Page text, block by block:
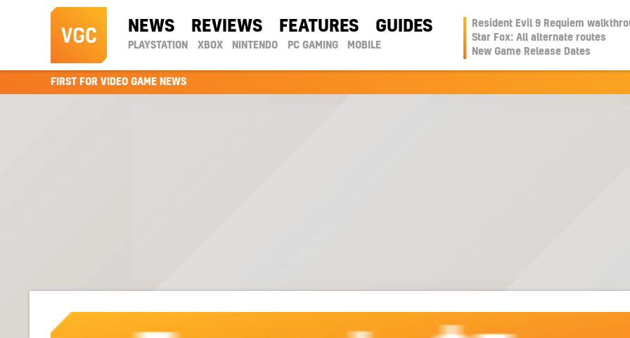
NEWS REVIEWS FEATURES GUIDES
PLAYSTATION XBOX NINTENDO PC GAMING MOBILE
Resident Evil 9 Requiem
Star Fox: All alternate routes
New Game Release Dates
FIRST FOR VIDEO GAME NEWS